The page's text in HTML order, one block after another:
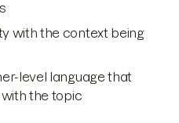
with the context being
level language that
the topic